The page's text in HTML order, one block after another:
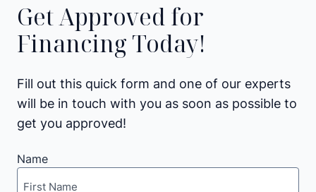
Get Approved for
Financing Today!
Fill out this quick form and one of our experts
will be in touch with you as soon as possible to
get you approved!
Name